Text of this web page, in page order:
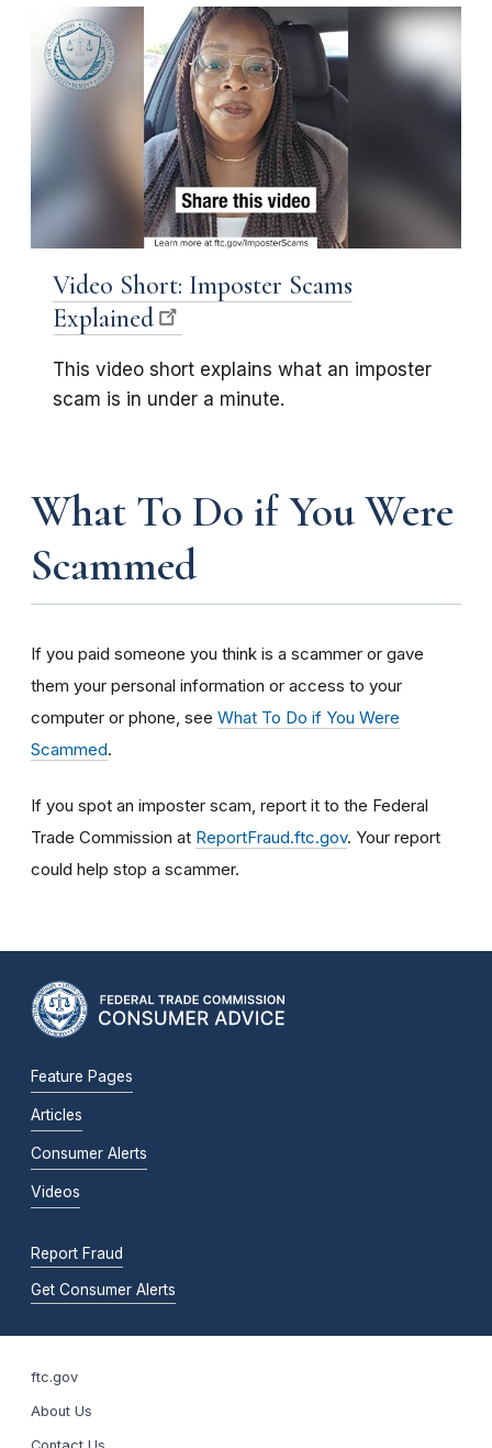
Video Short: Imposter Scams
Explained
This video short explains what an imposter
scam is in under a minute.
What To Do if You Were
Scammed
If you paid someone you think is a scammer or gave
them your personal information or access to your
computer or phone, see What To Do if You Were
Scammed.
If you spot an imposter scam, report it to the Federal
Trade Commission at ReportFraud.ftc.gov. Your report
could help stop a scammer.
Feature Pages
Articles
Consumer Alerts
Videos
Report Fraud
Get Consumer Alerts
ftc.gov
About Us